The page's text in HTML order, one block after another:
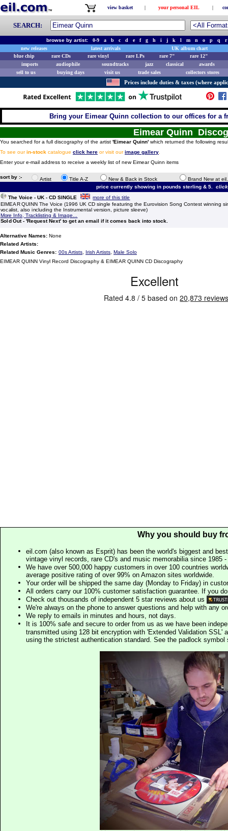
view basket | your personal EIL |
SEARCH:
browse by artist:0-9 a b c d e f g h i j k l m n o p q
r
new releases
latest arrivals
UK album chart
blue chip
rare CDs rare vinyl rare LPs rare 7"
rare 12"
imports
audiophile soundtracks jazz classical
awards
sell to us
buying days visit us trade sales collectors stores
Prices include duties & taxes (where
Bring your Eimear Quinn collection to our offices for a
Eimear Quinn
You searched for a full discography of the artist 'Eimear Quinn' which returned the following
To see ourin-stock catalogue click here or visit ourimage gallery
Enter your e-mail address to receive a weekly list of new Eimear Quinn items
sort by :- Artist Title A-Z New & Back in Stock
Brand New at
price currently showing in pounds sterling & 5.
The Voice - UK - CD SINGLE
more of this title
EIMEAR QUINN The Voice (1996 UK CD single featuring the Eurovision Song Contest winning
vocalist, also including the Instrumental version, picture sleeve)
More Info, Tracklisting & Image...
Sold Out - 'Request Next' to get an email if it comes back into stock.
Alternative Names: None
Related Artists:
Related Music Genres: 00s Artists Irish Artists Male Solo
EIMEAR QUINN Vinyl Record Discography & EIMEAR QUINN CD Discography
Why you should buy
eil.com (also known as Esprit) has been the world's biggest and
vintage vinyl records, rare CD's and music memorabilia since 1985
We have over 500,000 happy customers in over 100 countries
average positive rating of over 99% on Amazon sites worldwide.
Your order will be shipped the same day (Monday to Friday) in
All orders carry our 100% customer satisfaction guarantee. If you
Check out thousands of independent 5 star reviews about us
We're always on the phone to answer questions and help with any
We reply to emails in minutes and hours, not days.
It is 100% safe and secure to order from us as we have been
transmitted using 128 bit encryption with 'Extended Validation SSL'
using the strictest authentication standard. See the padlock